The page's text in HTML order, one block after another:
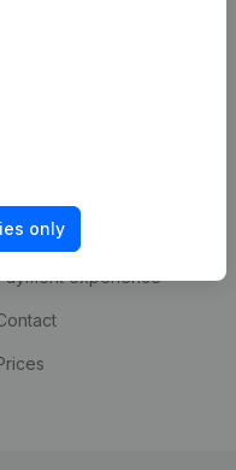
onlyintegrations
experience